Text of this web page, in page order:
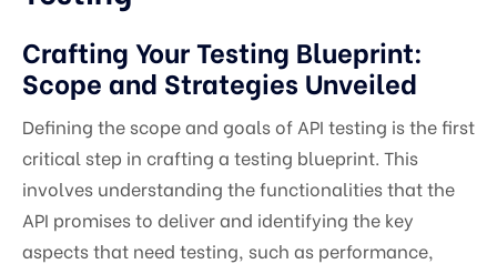
Crafting Your Testing Blueprint:
Scope and Strategies Unveiled
Defining the scope and goals of API testing is the first
critical step in crafting a testing blueprint. This
involves understanding the functionalities that the
API promises to deliver and identifying the key
aspects that need testing, such as performance,